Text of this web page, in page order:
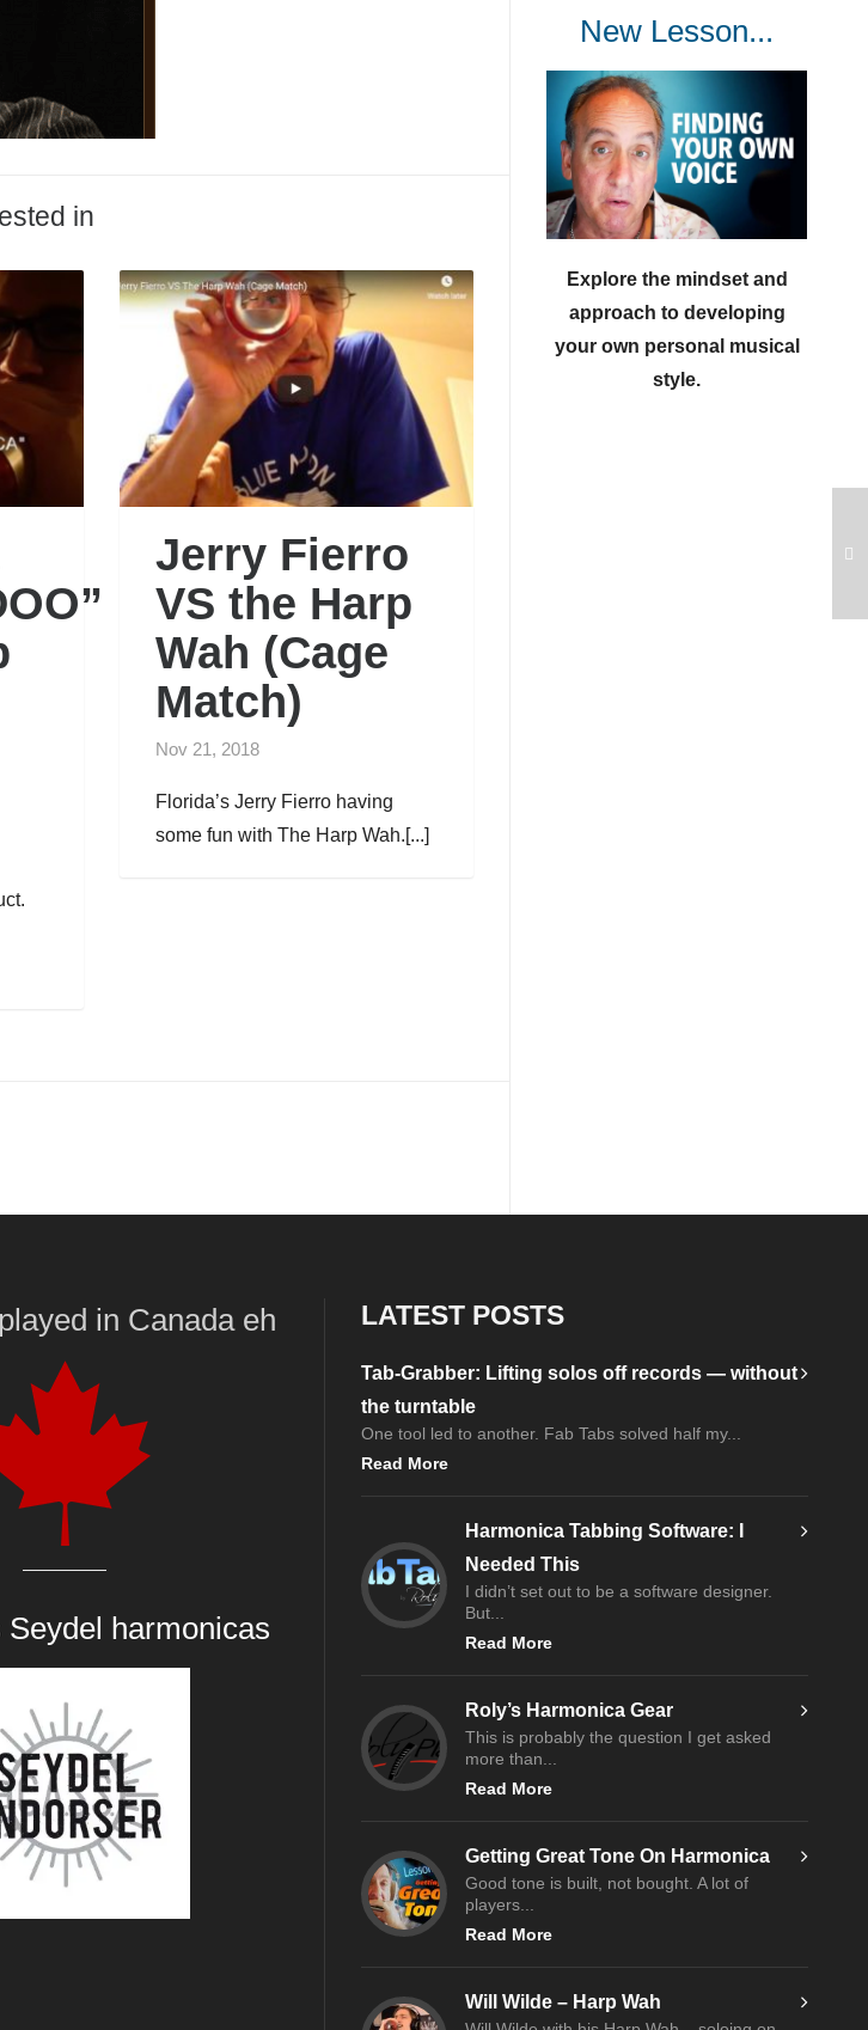
in
Jerry Fierro
VS the Harp
Wah (Cage
Match)
Nov 21, 2018
Florida’s Jerry Fierro having
some fun with The Harp Wah.[...]
New Lesson...
Explore the mindset and
approach to developing
your own personal musical
style.
in Canada eh
Seydel harmonicas
LATEST POSTS
Tab-Grabber: Lifting solos off records — without
the turntable
One tool led to another. Fab Tabs solved half my...
Read More
Harmonica Tabbing Software: I
Needed This
I didn’t set out to be a software designer.
But...
Read More
Roly’s Harmonica Gear
This is probably the question I get asked
more than...
Read More
Getting Great Tone On Harmonica
Good tone is built, not bought. A lot of
players...
Read More
Will Wilde – Harp Wah